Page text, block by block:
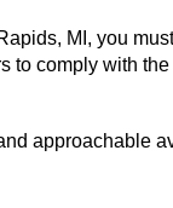
MI, you
to comply with
approachable